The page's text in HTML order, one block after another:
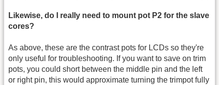
Likewise, do I really need to mount pot P2 for the slave
cores?
As above, these are the contrast pots for LCDs so they're
only useful for troubleshooting. If you want to save on trim
pots, you could short between the middle pin and the left
or right pin, this would approximate turning the trimpot fully